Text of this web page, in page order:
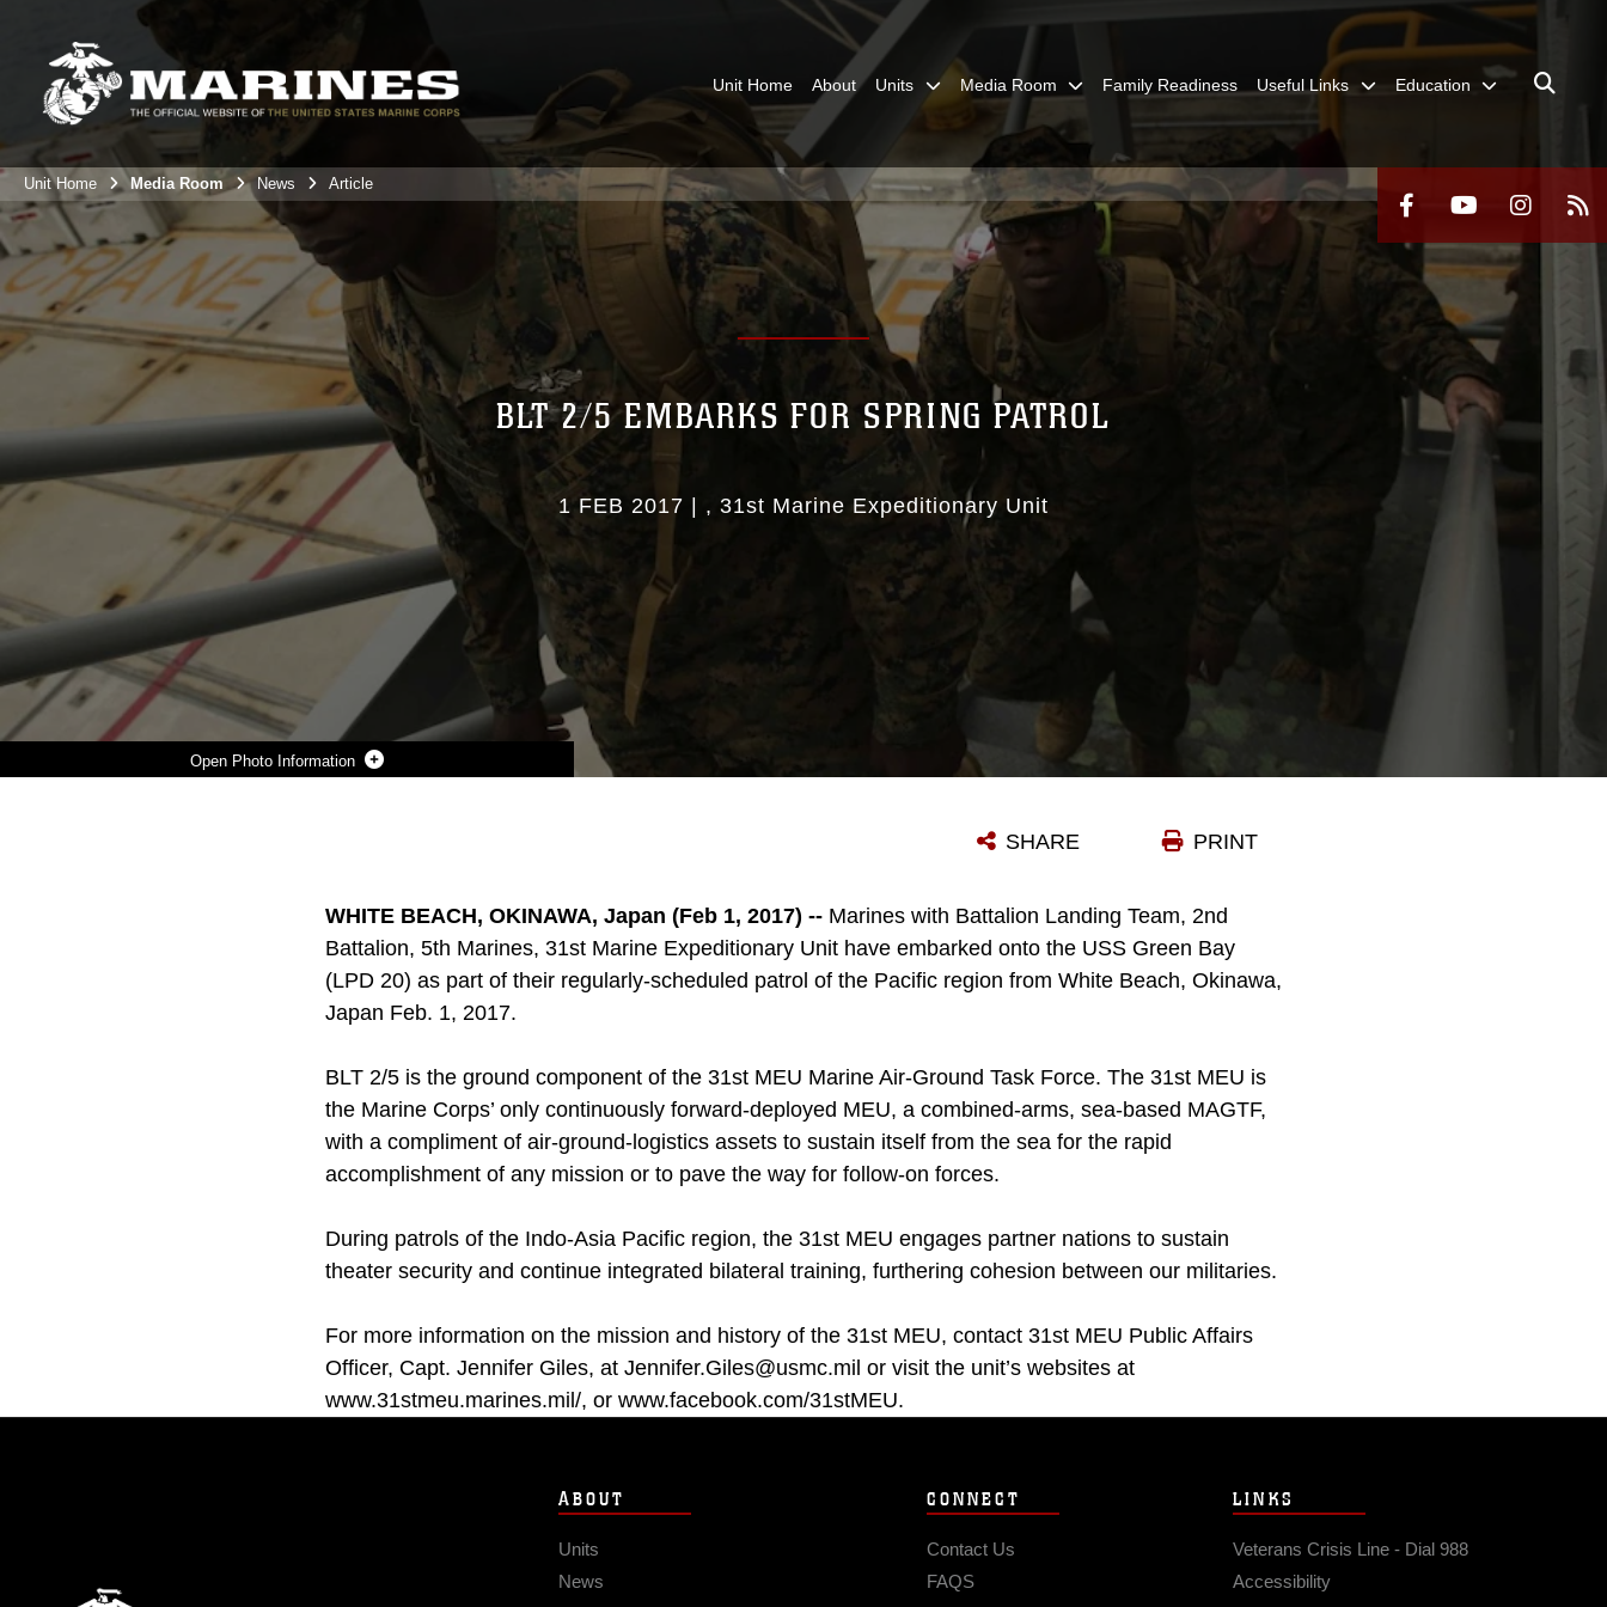
Unit Home About Units Media Room Family Readiness Useful Links Education
Unit Home Media Room News Article
Photo Information
BLT 2/5 EMBARKS FOR SPRING PATROL
1 FEB 2017 31st Marine Expeditionary Unit
PRINT
SHARE
WHITE BEACH, OKINAWA, Japan (Feb 1, 2017) -- Marines with Battalion Landing Team, 2nd
Battalion, 5th Marines, 31st Marine Expeditionary Unit have embarked onto the USS Green Bay
(LPD 20) as part of their regularly-scheduled patrol of the Pacific region from White Beach, Okinawa,
Japan Feb. 1, 2017.
BLT 2/5 is the ground component of the 31st MEU Marine Air-Ground Task Force. The 31st MEU is
the Marine Corps’ only continuously forward-deployed MEU, a combined-arms, sea-based MAGTF,
with a compliment of air-ground-logistics assets to sustain itself from the sea for the rapid
accomplishment of any mission or to pave the way for follow-on forces.
During patrols of the Indo-Asia Pacific region, the 31st MEU engages partner nations to sustain
theater security and continue integrated bilateral training, furthering cohesion between our militaries.
For more information on the mission and history of the 31st MEU, contact 31st MEU Public Affairs
Officer, Capt. Jennifer Giles, at Jennifer.Giles@usmc.mil or visit the unit’s websites at
www.31stmeu.marines.mil/, or www.facebook.com/31stMEU.
ABOUT
Units
News
CONNECT
Contact Us
FAQS
LINKS
Veterans Crisis Line - Dial 988
Accessibility